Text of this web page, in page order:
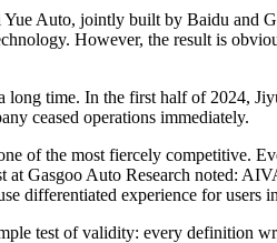
Auto, jointly built by Baidu and
However, the result is
time. In the first half of 2024,
ceased operations immediately.
of the most fiercely competitive.
Gasgoo Auto Research noted:
differentiated experience for users
test of validity: every definition